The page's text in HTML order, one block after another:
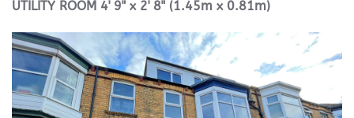
UTILITY ROOM 4' 9" x 2' 8" (1.45m x 0.81m)